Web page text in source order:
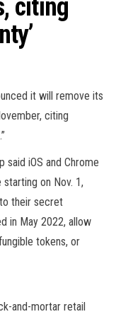
citing
it will remove its
citing
iOS and Chrome
on Nov. 1,
their secret
in May 2022, allow
tokens, or
and-mortar retail